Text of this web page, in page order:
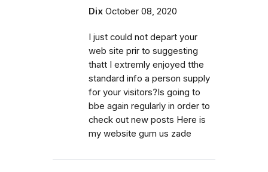
Dix October 08, 2020
I just could not depart your
web site prir to suggesting
thatt I extremly enjoyed tthe
standard info a person supply
for your visitors?Is going to
bbe again regularly in order to
check out new posts Here is
my website gum us zade